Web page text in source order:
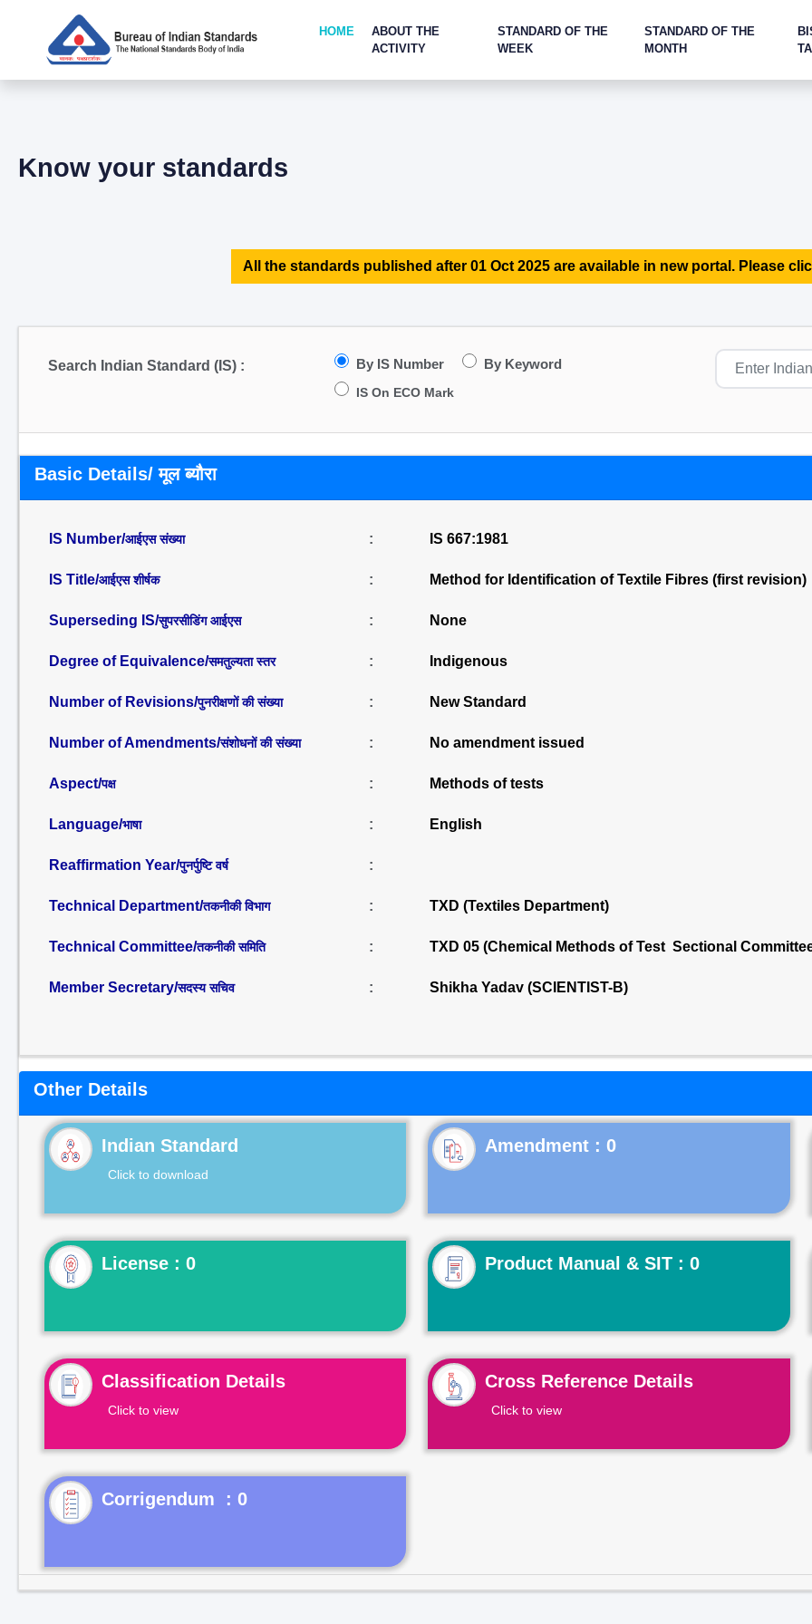
HOME
ABOUT THE
ACTIVITY
STANDARD OF THE
WEEK
STANDARD OF THE
MONTH
Know your standards
All the standards published after 01 Oct 2025 are available in new portal. Please
Search Indian Standard (IS) : By IS Number By Keyword
IS On ECO Mark
Basic Details/ मूल ब्यौरा
IS Number/आईएस संख्या : IS 667:1981
IS Title/आईएस शीर्षक : Method for Identification of Textile Fibres (first revision)
Superseding IS/सुपरसीडिंग आईएस : None
Degree of Equivalence/समतुल्यता स्तर : Indigenous
Number of Revisions/पुनरीक्षणों की संख्या : New Standard
Number of Amendments/संशोधनों की संख्या : No amendment issued
Aspect/पक्ष : Methods of tests
Language/भाषा : English
Reaffirmation Year/पुनर्पुष्टि वर्ष :
Technical Department/तकनीकी विभाग : TXD (Textiles Department)
Technical Committee/तकनीकी समिति : TXD 05 (Chemical Methods of Test Sectional
Member Secretary/सदस्य सचिव : Shikha Yadav (SCIENTIST-B)
Other Details
Indian Standard
Click to download
License : 0 Product Manual & SIT : 0
Classification Details
Click to view
Cross Reference Details
Click to view
Corrigendum : 0